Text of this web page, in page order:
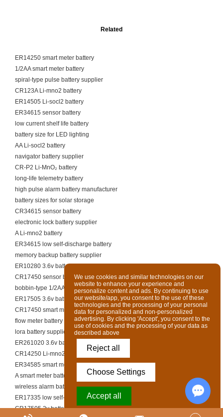
Related
ER14250 smart meter battery
1/2AA smart meter battery
spiral-type pulse battery supplier
CR123A Li-mno2 battery
ER14505 Li-socl2 battery
ER34615 sensor battery
low current shelf life battery
battery size for LED lighting
AA Li-socl2 battery
navigator battery supplier
CR-P2 Li-MnO₂ battery
long-life telemetry battery
high pulse alarm battery manufacturer
battery sizes for solar storage
CR34615 sensor battery
electronic lock battery supplier
A Li-mno2 battery
ER34615 low self-discharge battery
memory backup battery supplier
ER10280 3.6v battery
CR17450 sensor battery
bobbin-type 1/2AA li-socl2
ER17505 3.6v battery
CR17450 smart meter battery
flow meter battery supplier
lora battery supplier
ER261020 3.6v battery
CR14250 Li-mno2 battery
ER34585 smart meter battery
A smart meter battery
wireless alarm battery supplier
ER17335 low self-discharge battery
CR17505 3v battery
We use cookies and similar technologies on our
website to enhance your experience and
personalize content and ads. By continuing to use
our website/app, you consent to the use of these
technologies and the processing of your personal
data for personalized and non-personalized
advertising. By clicking 'Accept', you consent to the
use of cookies and the processing of your data as
described above
Reject all
Choose Settings
Accept all
Powered by Acceptrics